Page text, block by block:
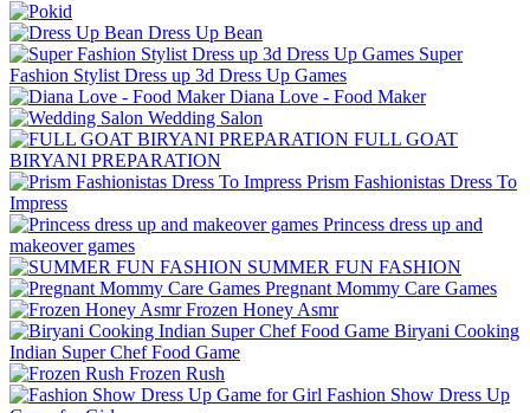
Dress Up Bean
Super
Fashion Stylist Dress up 3d Dress Up Games
Diana Love - Food Make‪r
Wedding Salon
FULL GOAT
BIRYANI PREPARATION
Prism Fashionistas Dress To
Impress
Princess dress up and
makeover games
SUMMER FUN FASHION
Pregnant Mommy Care Games
Frozen Honey Asmr
Biryani Cooking
Indian Super Chef Food Game
Frozen Rush
Fashion Show Dress Up